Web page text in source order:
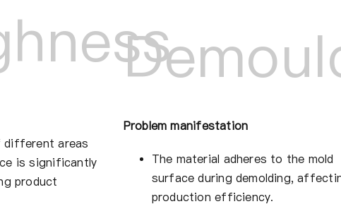
different areas
is significantly
product
Problem manifestation
The material adheres to the mold
surface during demolding,
production efficiency.